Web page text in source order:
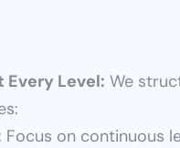
Level: We
Focus on continuous